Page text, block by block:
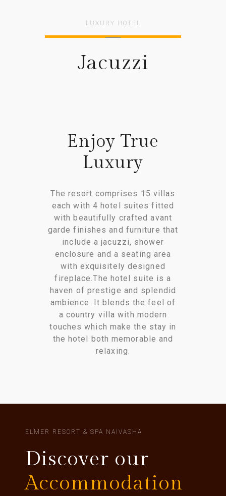
LUXURY HOTEL
Jacuzzi
Enjoy True
Luxury
The resort comprises 15 villas
each with 4 hotel suites fitted
with beautifully crafted avant
garde finishes and furniture that
include a jacuzzi, shower
enclosure and a seating area
with exquisitely designed
fireplace.The hotel suite is a
haven of prestige and splendid
ambience. It blends the feel of
a country villa with modern
touches which make the stay in
the hotel both memorable and
relaxing.
ELMER RESORT & SPA NAIVASHA
Discover our
Accommodation